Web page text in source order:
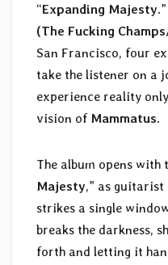
“Expanding Majesty
(The Fucking
San Francisco, four
take the listener on a
experience reality
vision of Mammatus.
The album opens with
Majesty,” as guitarist
strikes a single
breaks the darkness,
forth and letting it